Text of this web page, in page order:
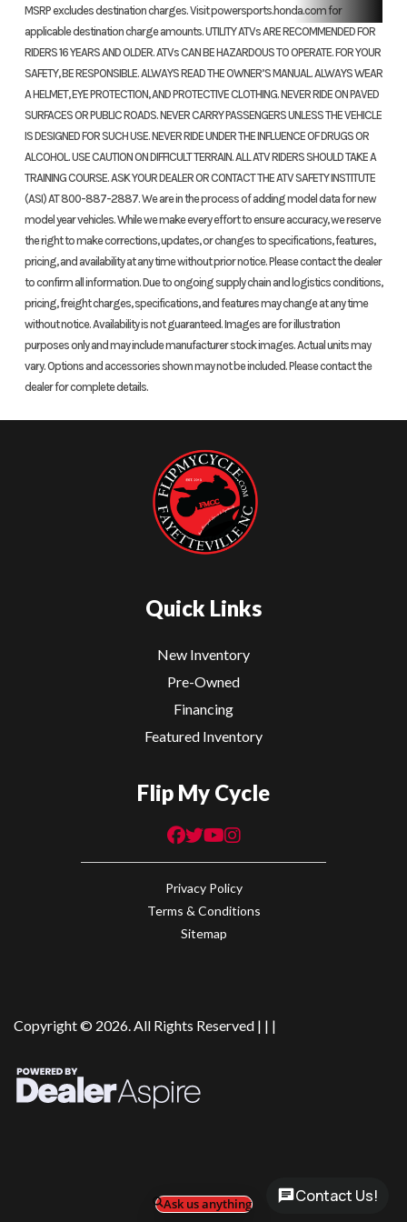
MSRP excludes destination charges. Visit powersports.honda.com for
applicable destination charge amounts. UTILITY ATVs ARE RECOMMENDED FOR
RIDERS 16 YEARS AND OLDER. ATVs CAN BE HAZARDOUS TO OPERATE. FOR YOUR
SAFETY, BE RESPONSIBLE. ALWAYS READ THE OWNER’S MANUAL. ALWAYS WEAR
A HELMET, EYE PROTECTION, AND PROTECTIVE CLOTHING. NEVER RIDE ON PAVED
SURFACES OR PUBLIC ROADS. NEVER CARRY PASSENGERS UNLESS THE VEHICLE
IS DESIGNED FOR SUCH USE. NEVER RIDE UNDER THE INFLUENCE OF DRUGS OR
ALCOHOL. USE CAUTION ON DIFFICULT TERRAIN. ALL ATV RIDERS SHOULD TAKE A
TRAINING COURSE. ASK YOUR DEALER OR CONTACT THE ATV SAFETY INSTITUTE
(ASI) AT 800-887-2887. We are in the process of adding model data for new
model year vehicles. While we make every effort to ensure accuracy, we reserve
the right to make corrections, updates, or changes to specifications, features,
pricing, and availability at any time without prior notice. Please contact the dealer
to confirm all information. Due to ongoing supply chain and logistics conditions,
pricing, freight charges, specifications, and features may change at any time
without notice. Availability is not guaranteed. Images are for illustration
purposes only and may include manufacturer stock images. Actual units may
vary. Options and accessories shown may not be included. Please contact the
dealer for complete details.
Quick Links
New Inventory
Pre-Owned
Financing
Featured Inventory
Flip My Cycle
Privacy Policy
Terms & Conditions
Sitemap
Copyright © 2026. All Rights Reserved | | |
Contact Us!